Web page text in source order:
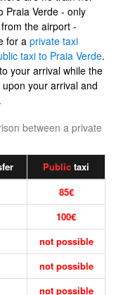
Praia Verde - only
the airport -
for a private taxi
taxi to Praia Verde.
your arrival while the
your arrival and
between a private
Public taxi
85€
100€
not possible
not possible
not possible